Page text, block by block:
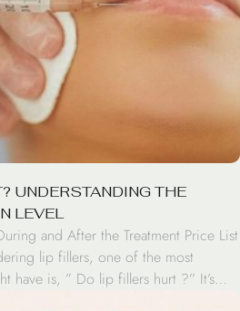
UNDERSTANDING THE
LEVEL
and After the Treatment Price List
lip fillers, one of the most
have is, ” Do lip fillers hurt ?” It’s